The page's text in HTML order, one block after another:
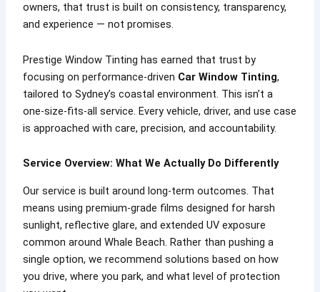
owners, that trust is built on consistency, transparency,
and experience — not promises.
Prestige Window Tinting has earned that trust by
focusing on performance-driven Car Window Tinting,
tailored to Sydney’s coastal environment. This isn’t a
one-size-fits-all service. Every vehicle, driver, and use case
is approached with care, precision, and accountability.
Service Overview: What We Actually Do Differently
Our service is built around long-term outcomes. That
means using premium-grade films designed for harsh
sunlight, reflective glare, and extended UV exposure
common around Whale Beach. Rather than pushing a
single option, we recommend solutions based on how
you drive, where you park, and what level of protection